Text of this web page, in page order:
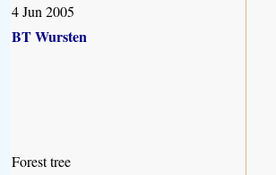
4 Jun 2005
BT Wursten
Forest tree